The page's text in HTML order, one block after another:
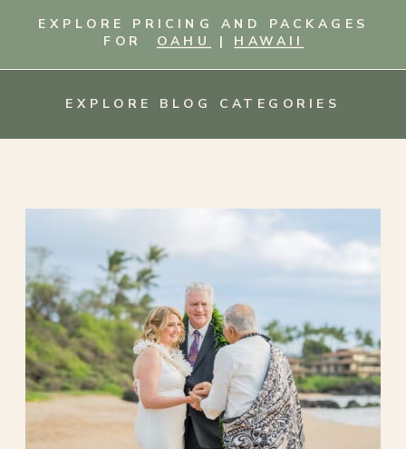
EXPLORE PRICING AND PACKAGES
FOR OAHU | HAWAII
EXPLORE BLOG CATEGORIES